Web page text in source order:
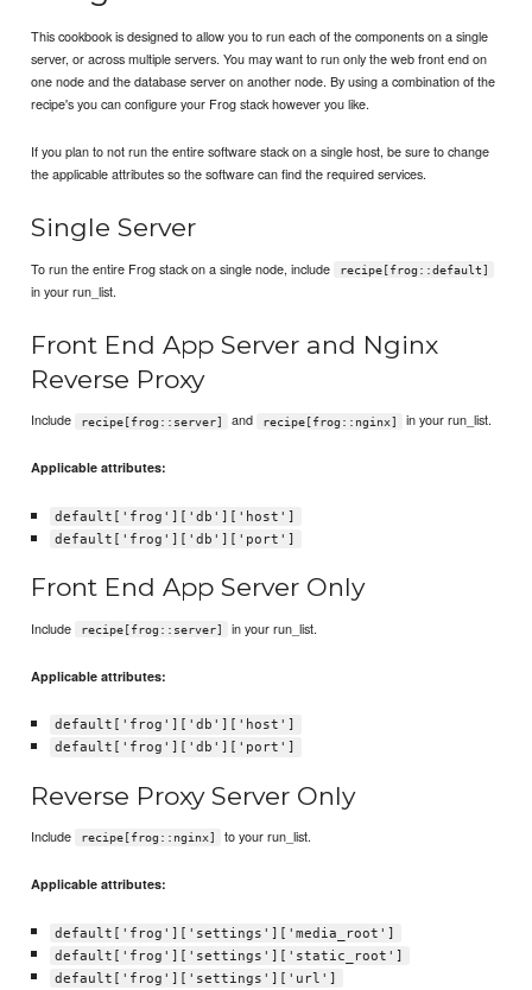
This cookbook is designed to allow you to run each of the components on a single
server, or across multiple servers. You may want to run only the web front end on
one node and the database server on another node. By using a combination of the
recipe's you can configure your Frog stack however you like.
If you plan to not run the entire software stack on a single host, be sure to change
the applicable attributes so the software can find the required services.
Single Server
To run the entire Frog stack on a single node, include recipe[frog::default]
in your run_list.
Front End App Server and Nginx
Reverse Proxy
Include recipe[frog::server] and recipe[frog::nginx] in your run_list.
Applicable attributes:
default['frog']['db']['host']
default['frog']['db']['port']
Front End App Server Only
Include recipe[frog::server] in your run_list.
Applicable attributes:
default['frog']['db']['host']
default['frog']['db']['port']
Reverse Proxy Server Only
Include recipe[frog::nginx] to your run_list.
Applicable attributes:
default['frog']['settings']['media_root']
default['frog']['settings']['static_root']
default['frog']['settings']['url']